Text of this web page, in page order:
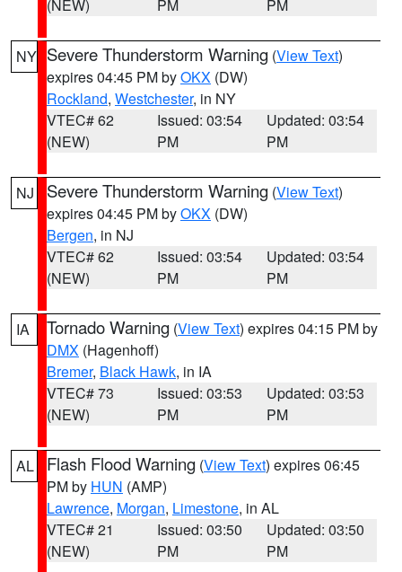
(NEW) PM PM
NY Severe Thunderstorm Warning (View Text)
expires 04:45 PM byOKX (DW)
Rockland, Westchester, in NY
VTEC# 62
(NEW)
Issued: 03:54
PM
Updated: 03:54
PM
NJ Severe Thunderstorm Warning (View Text)
expires 04:45 PM byOKX (DW)
Bergen, in NJ
VTEC# 62
(NEW)
Issued: 03:54
PM
Updated: 03:54
PM
IA Tornado Warning (View Text) expires 04:15 PM by
DMX (Hagenhoff)
Bremer, Black Hawk, in IA
VTEC# 73
(NEW)
Issued: 03:53
PM
Updated: 03:53
PM
AL Flash Flood Warning (View Text) expires 06:45
PM by HUN (AMP)
Lawrence, Morgan, Limestone, in AL
VTEC# 21
(NEW)
Issued: 03:50
PM
Updated: 03:50
PM